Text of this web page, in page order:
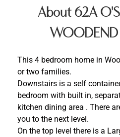
About 62A
This 4 bedroom home in
or two families.
Downstairs is a self
bedroom with built in,
kitchen dining area . There
you to the next level.
On the top level there is a